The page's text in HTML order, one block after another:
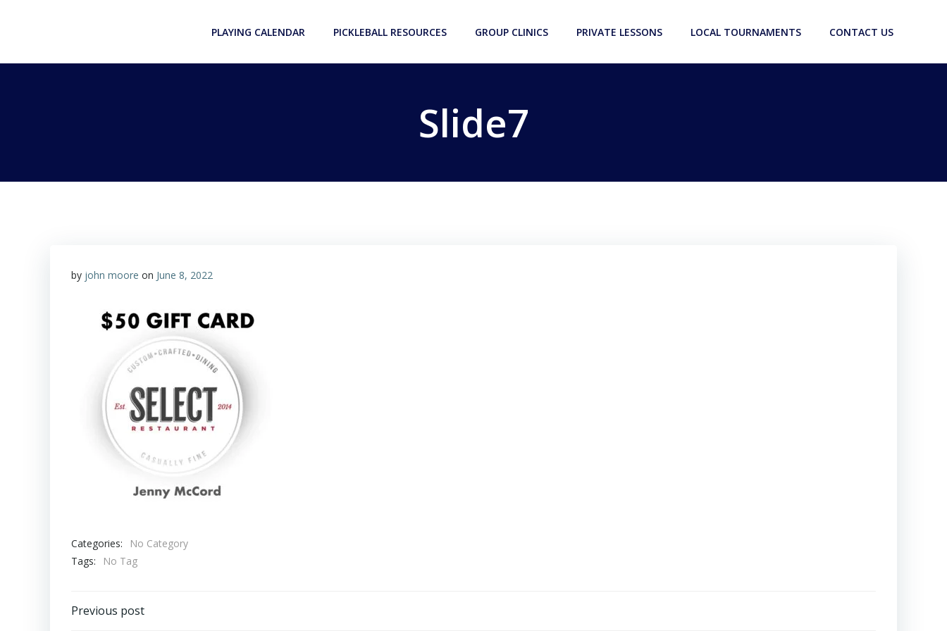
PLAYING CALENDAR PICKLEBALL RESOURCES GROUP CLINICS PRIVATE LESSONS LOCAL TOURNAMENTS CONTACT US
Slide7
by john moore on June 8, 2022
Categories:
No Category
Tags:
No Tag
Post
Previous post